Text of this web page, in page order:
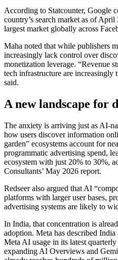
According to Statcounter, Google
country’s search market as of
largest market globally across
Maha noted that while publishers
increasingly lack control over
monetization leverage. “Revenue
tech infrastructure are increasingly
said.
A new landscape for
The anxiety is arriving just as AI-
how users discover information
garden” ecosystems account for
programmatic advertising spend,
ecosystem with just 20% to 30%,
Consultants’ May 2026 report.
Redseer also argued that AI
platforms with larger user bases,
advertising systems are likely to
In India, that concentration is
adoption. Meta has described
Meta AI usage in its latest
expanding AI Overviews and